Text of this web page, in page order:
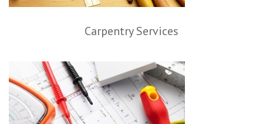
Carpentry Services